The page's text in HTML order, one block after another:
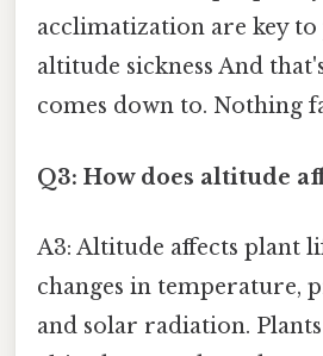
acclimatization are key
altitude sickness And
comes down to. Nothing
Q3: How does altitude
A3: Altitude affects plant
changes in temperature,
and solar radiation.